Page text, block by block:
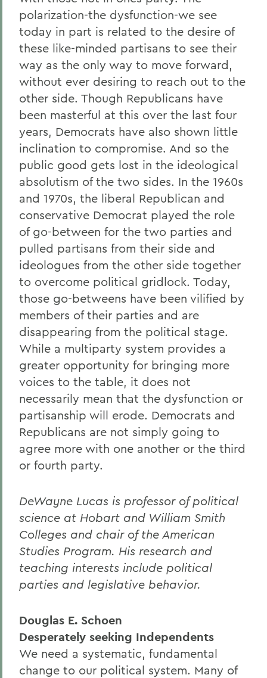
polarization-the dysfunction-we see
today in part is related to the desire of
these like-minded partisans to see their
way as the only way to move forward,
without ever desiring to reach out to the
other side. Though Republicans have
been masterful at this over the last four
years, Democrats have also shown little
inclination to compromise. And so the
public good gets lost in the ideological
absolutism of the two sides. In the 1960s
and 1970s, the liberal Republican and
conservative Democrat played the role
of go-between for the two parties and
pulled partisans from their side and
ideologues from the other side together
to overcome political gridlock. Today,
those go-betweens have been vilified by
members of their parties and are
disappearing from the political stage.
While a multiparty system provides a
greater opportunity for bringing more
voices to the table, it does not
necessarily mean that the dysfunction or
partisanship will erode. Democrats and
Republicans are not simply going to
agree more with one another or the third
or fourth party.
DeWayne Lucas is professor of political
science at Hobart and William Smith
Colleges and chair of the American
Studies Program. His research and
teaching interests include political
parties and legislative behavior.
Douglas E. Schoen
Desperately seeking Independents
We need a systematic, fundamental
change to our political system. Many of